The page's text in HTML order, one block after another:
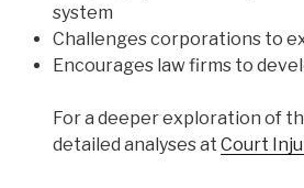
system
Challenges corporations to
Encourages law firms to
For a deeper exploration of
detailed analyses at Court